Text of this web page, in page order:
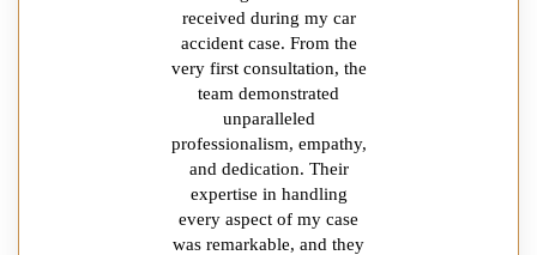
received during my car
accident case. From the
very first consultation, the
team demonstrated
unparalleled
professionalism, empathy,
and dedication. Their
expertise in handling
every aspect of my case
was remarkable, and they